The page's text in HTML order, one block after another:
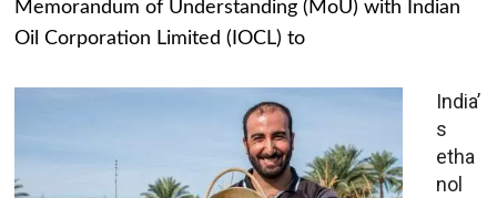
Memorandum of Understanding (MoU) with Indian
Oil Corporation Limited (IOCL) to
India’
s
etha
nol